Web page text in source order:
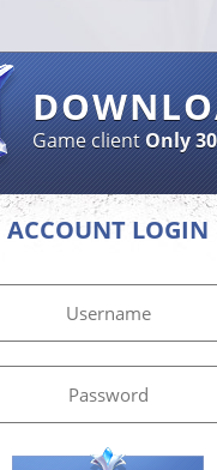
Game clientOnly
ACCOUNT LOGIN